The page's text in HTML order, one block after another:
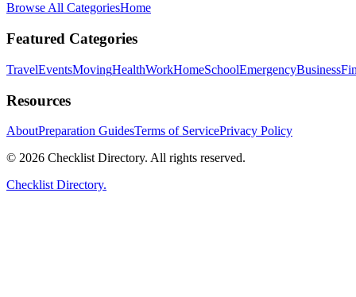
Browse All CategoriesHome
Featured Categories
TravelEventsMovingHealthWorkHomeSchoolEmergencyBusiness
Resources
AboutPreparation GuidesTerms of ServicePrivacy Policy
© 2026 Checklist Directory. All rights reserved.
Checklist Directory.